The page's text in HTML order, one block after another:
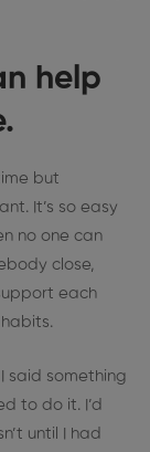
help
but
It’s so easy
no one can
close,
each
said something
to do it. I’d
until I had